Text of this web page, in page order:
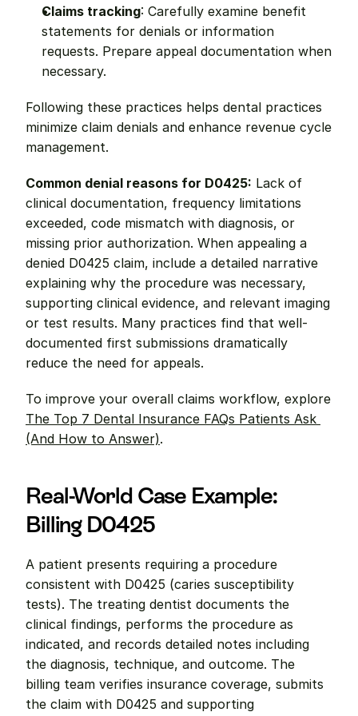
Claims tracking: Carefully examine benefit
statements for denials or information
requests. Prepare appeal documentation when
necessary.
Following these practices helps dental practices
minimize claim denials and enhance revenue cycle
management.
Common denial reasons for D0425: Lack of
clinical documentation, frequency limitations
exceeded, code mismatch with diagnosis, or
missing prior authorization. When appealing a
denied D0425 claim, include a detailed narrative
explaining why the procedure was necessary,
supporting clinical evidence, and relevant imaging
or test results. Many practices find that well-
documented first submissions dramatically
reduce the need for appeals.
The Top 7 Dental Insurance FAQs Patients Ask
(And How to Answer).
Real-World Case Example:
Billing D0425
A patient presents requiring a procedure
consistent with D0425 (caries susceptibility
tests). The treating dentist documents the
clinical findings, performs the procedure as
indicated, and records detailed notes including
the diagnosis, technique, and outcome. The
billing team verifies insurance coverage, submits
the claim with D0425 and supporting